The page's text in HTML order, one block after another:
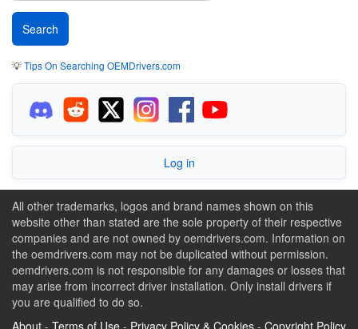
💡Tips On Searching OEMDrivers.com
Log in
All other trademarks, logos and brand names shown on this
website other than stated are the sole property of their respective
companies and are not owned by oemdrivers.com. Information on
the oemdrivers.com may not be duplicated without permission.
oemdrivers.com is not responsible for any damages or losses that
may arise from incorrect driver installation. Only install drivers if
you are qualified to do so.
About - Terms of Use - Privacy Policy & Cookies - Copyright Policy